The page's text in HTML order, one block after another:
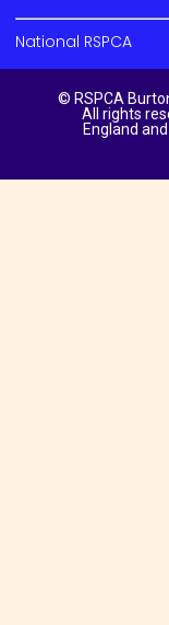
National RSPCA
© RSPCA
All rights
England